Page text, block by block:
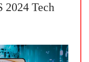
2024 Tech